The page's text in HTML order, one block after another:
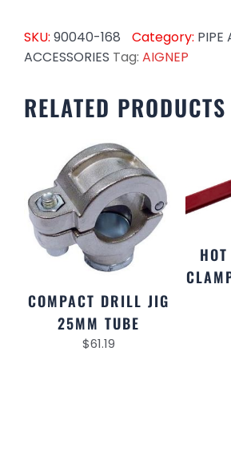
SKU: 90040-168 Category: PIPE
ACCESSORIES Tag: AIGNEP
RELATED PRODUCTS
COMPACT DRILL JIG
25MM TUBE
$61.19